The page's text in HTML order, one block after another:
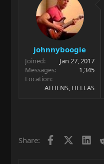
johnnyboogie
Joined
Jan 27, 2017
Messages
1,345
Location
ATHENS, HELLAS
Share: Facebook